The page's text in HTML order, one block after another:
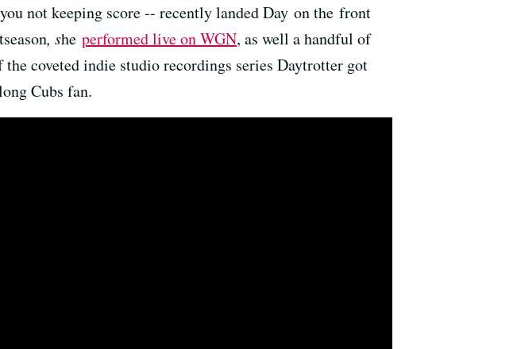
not keeping score -- recently landed Day on the front
, she performed live on WGN, as well a handful of
coveted indie studio recordings series Daytrotter got
Cubs fan.